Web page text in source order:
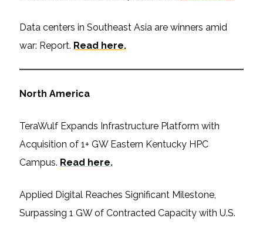
Data centers in Southeast Asia are winners amid
war: Report. Read here.
North America
TeraWulf Expands Infrastructure Platform with
Acquisition of 1+ GW Eastern Kentucky HPC
Campus. Read here.
Applied Digital Reaches Significant Milestone,
Surpassing 1 GW of Contracted Capacity with U.S.